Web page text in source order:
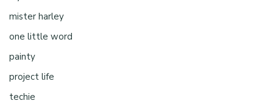
mister harley
one little word
painty
project life
techie